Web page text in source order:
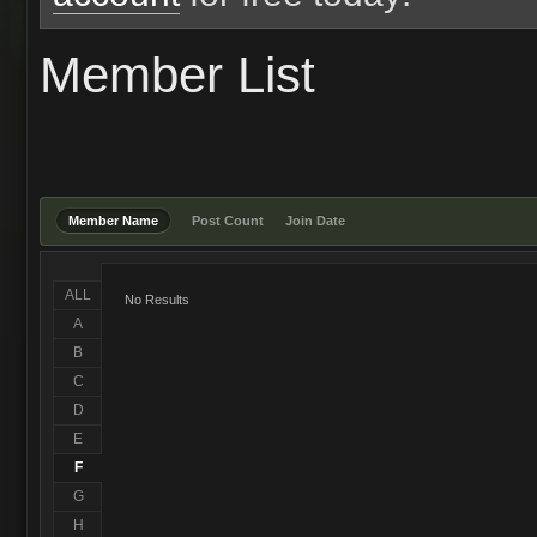
Member List
Member Name Post Count Join Date
ALL
A
B
C
D
E
F
G
H
No Results